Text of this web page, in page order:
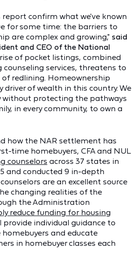
confirm what we've known
for some time: the barriers to
are complex and growing," said
and CEO of the National
rise of pocket listings, combined
services, threatens to
redlining. Homeownership
driver of wealth in this country. We
without protecting the pathways
in every community, to own a
how the NAR settlement has
time homebuyers, CFA and NUL
counselors across 37 states in
and conducted 9 in-depth
are an excellent source
changing realities of the
the Administration
reduce funding for housing
provide individual guidance to
and educate
in homebuyer classes each